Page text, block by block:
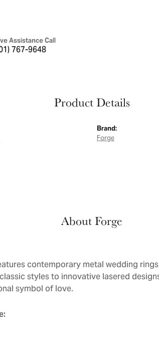
Assistance Call
767-9648
Product Details
Brand:
Forge
About Forge
contemporary metal wedding
styles to innovative lasered
symbol of love.